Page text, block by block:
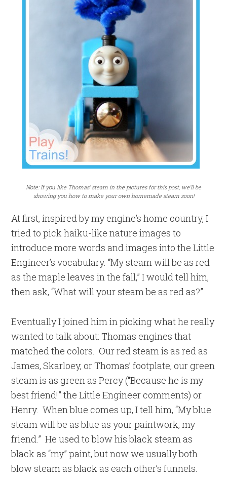
Note: If you like Thomas’ steam in the pictures for this post, we’ll be
showing you how to make your own homemade steam soon!
At first, inspired by my engine’s home country, I
tried to pick haiku-like nature images to
introduce more words and images into the Little
Engineer’s vocabulary. “My steam will be as red
as the maple leaves in the fall,” I would tell him,
then ask, “What will your steam be as red as?”
Eventually I joined him in picking what he really
wanted to talk about: Thomas engines that
matched the colors. Our red steam is as red as
James, Skarloey, or Thomas’ footplate, our green
steam is as green as Percy (“Because he is my
best friend!” the Little Engineer comments) or
Henry. When blue comes up, I tell him, “My blue
steam will be as blue as your paintwork, my
friend.” He used to blow his black steam as
black as “my” paint, but now we usually both
blow steam as black as each other’s funnels.